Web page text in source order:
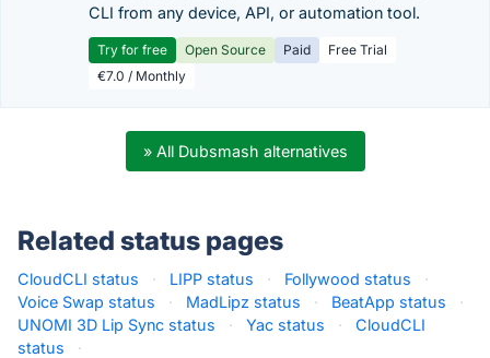
CLI from any device, API, or automation tool.
Try for free Open Source Paid
Free Trial
€7.0 / Monthly
» All Dubsmash alternatives
Related status pages
CloudCLI status · LIPP status · Follywood status
·
Voice Swap status
· MadLipz status · BeatApp status
·
UNOMI 3D Lip Sync status
· Yac status ·
CloudCLI
status
·